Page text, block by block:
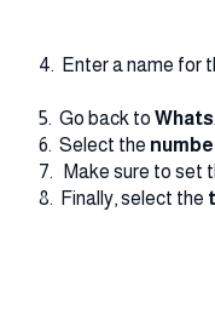
4. Enter a name for
5. Go back to
6. Select the
7. Make sure to set
8. Finally, select the